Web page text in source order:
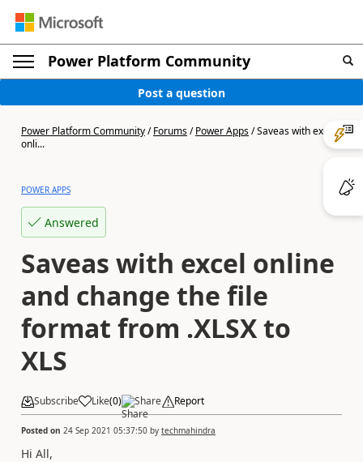
Power Platform Community
Post a question
Power Platform Community/Forums/Power Apps/Saveas with excel
onli...
POWER APPS
Answered
Saveas with excel online
and change the file
format from .XLSX to
XLS
Subscribe Like(0) Share Report
Posted on 24 Sep 2021 05:37:50 by techmahindra
Hi All,